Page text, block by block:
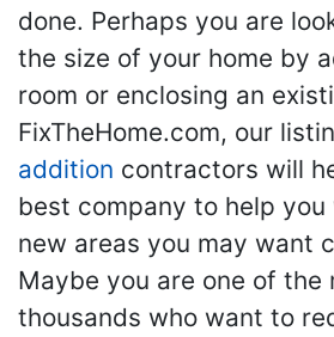
done. Perhaps you are
the size of your home by
room or enclosing an
FixTheHome.com, our
addition contractors will
best company to help
new areas you may want
Maybe you are one of the
thousands who want to